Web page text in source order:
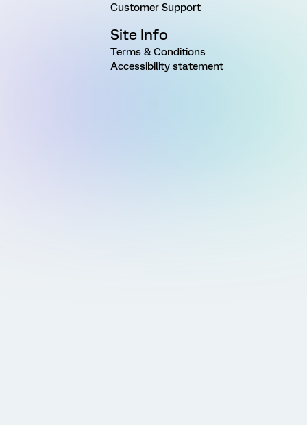
Customer Support
Site Info
Terms & Conditions
Accessibility statement